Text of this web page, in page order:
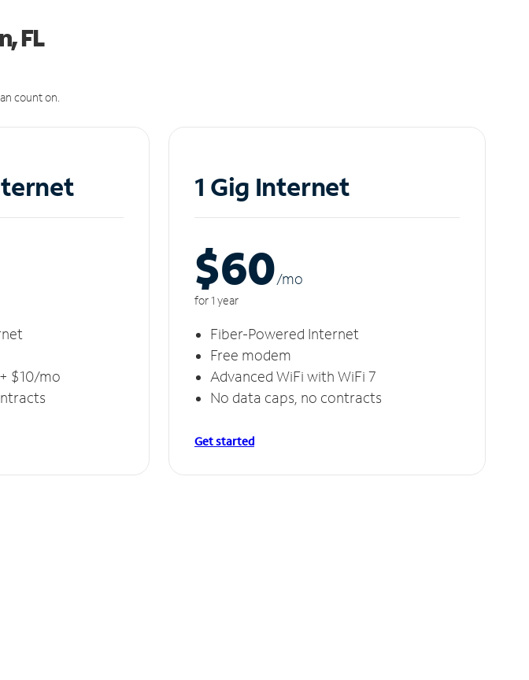
FL
count on.
$10/mo
1 Gig Internet
$60/mo
for 1 year
Fiber-Powered Internet
Free modem
Advanced WiFi with WiFi 7
No data caps, no contracts
Get started